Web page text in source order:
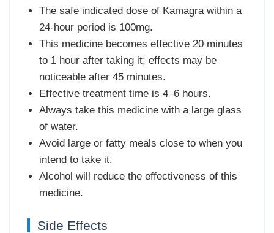
The safe indicated dose of Kamagra within a
24-hour period is 100mg.
This medicine becomes effective 20 minutes
to 1 hour after taking it; effects may be
noticeable after 45 minutes.
Effective treatment time is 4–6 hours.
Always take this medicine with a large glass
of water.
Avoid large or fatty meals close to when you
intend to take it.
Alcohol will reduce the effectiveness of this
medicine.
Side Effects